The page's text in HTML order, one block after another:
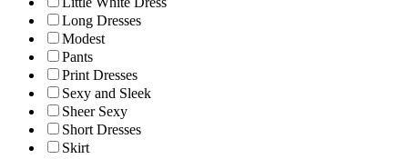
Long Dresses
Modest
Pants
Print Dresses
Sexy and Sleek
Sheer Sexy
Short Dresses
Skirt